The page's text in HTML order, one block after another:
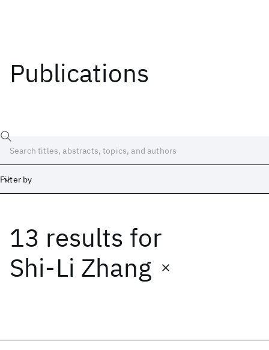
Publications
Filter by
13 results for
Shi-Li Zhang
Date
Start End